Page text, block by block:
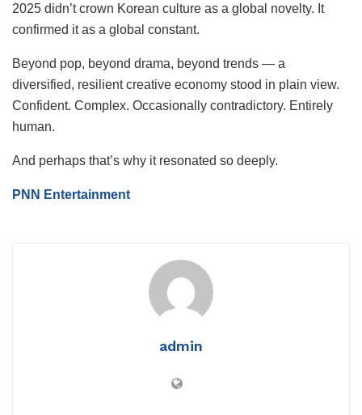
2025 didn’t crown Korean culture as a global novelty. It
confirmed it as a global constant.
Beyond pop, beyond drama, beyond trends — a
diversified, resilient creative economy stood in plain view.
Confident. Complex. Occasionally contradictory. Entirely
human.
And perhaps that’s why it resonated so deeply.
PNN Entertainment
admin